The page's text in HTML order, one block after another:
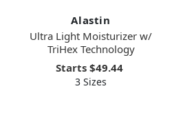
Alastin
Ultra Light Moisturizer w/
TriHex Technology
Starts $49.44
3 Sizes